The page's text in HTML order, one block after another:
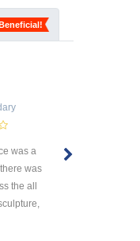
was a
was
the all